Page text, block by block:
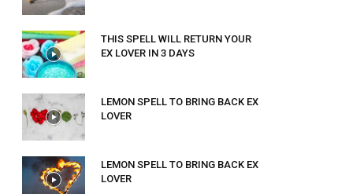
THIS SPELL WILL RETURN YOUR
EX LOVER IN 3 DAYS
LEMON SPELL TO BRING BACK EX
LOVER
LEMON SPELL TO BRING BACK EX
LOVER